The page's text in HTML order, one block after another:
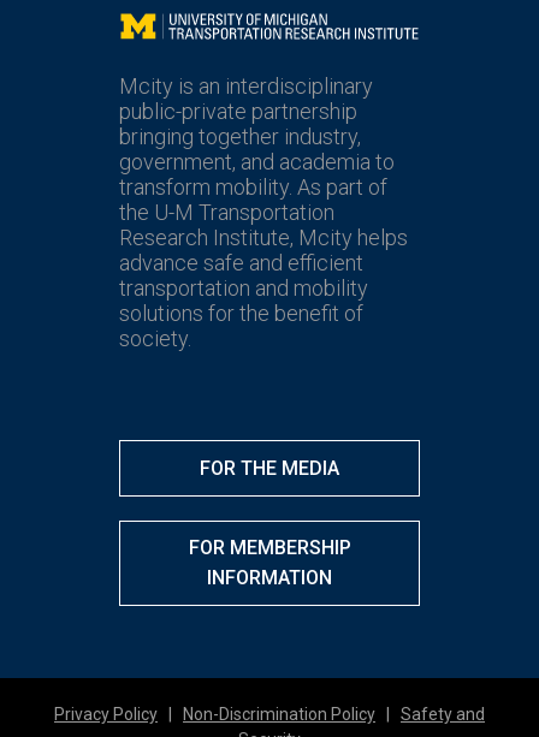
FOR THE MEDIA
FOR MEMBERSHIP
INFORMATION
Mcity
Mcity is an interdisciplinary
public-private partnership
bringing together industry,
government, and academia to
transform mobility. As part of
the U-M Transportation
Research Institute, Mcity helps
advance safe and efficient
transportation and mobility
solutions for the benefit of
society.
Privacy Policy Non-Discrimination Policy
Safety and